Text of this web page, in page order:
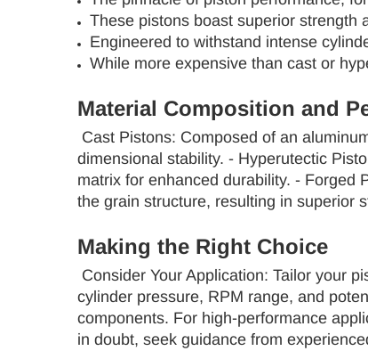
These pistons boast superior strength
Engineered to withstand intense
While more expensive than cast or
Material Composition and
Cast Pistons: Composed of an
dimensional stability. - Hyperutectic
matrix for enhanced durability. - Forged
the grain structure, resulting in superior
Making the Right Choice
Consider Your Application: Tailor your
cylinder pressure, RPM range, and
components. For high-performance
in doubt, seek guidance from